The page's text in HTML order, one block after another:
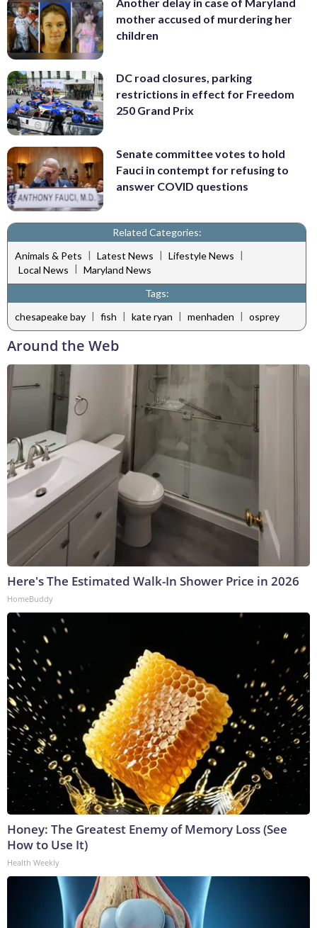
mother accused of murdering her
children
DC road closures, parking
restrictions in effect for Freedom
250 Grand Prix
Senate committee votes to hold
Fauci in contempt for refusing to
answer COVID questions
Related Categories:
Animals & Pets | Latest News | Lifestyle News |
Local News | Maryland News
Tags:
chesapeake bay | fish | kate ryan | menhaden | osprey
Around the Web
Here's The Estimated Walk-In Shower Price in 2026
HomeBuddy
Honey: The Greatest Enemy of Memory Loss (See
How to Use It)
Health Weekly